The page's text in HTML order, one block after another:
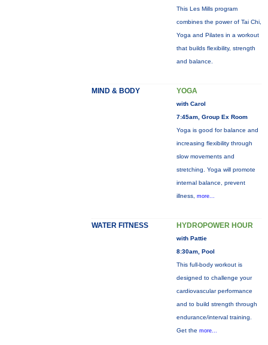
This Les Mills program
combines the power of Tai Chi,
Yoga and Pilates in a workout
that builds flexibility, strength
and balance.
MIND & BODY YOGA
with Carol
7:45am, Group Ex Room
Yoga is good for balance and
increasing flexibility through
slow movements and
stretching. Yoga will promote
internal balance, prevent
illness, more...
WATER FITNESS HYDROPOWER HOUR
with Pattie
8:30am, Pool
This full-body workout is
designed to challenge your
cardiovascular performance
and to build strength through
endurance/interval training.
Get the more...